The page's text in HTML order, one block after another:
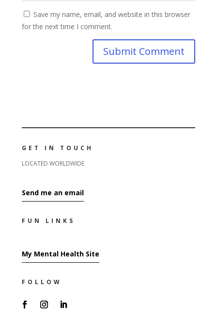
Save my name, email, and website in this browser
for the next time I comment.
GET IN TOUCH
LOCATED WORLDWIDE
Send me an email
FUN LINKS
My Mental Health Site
FOLLOW